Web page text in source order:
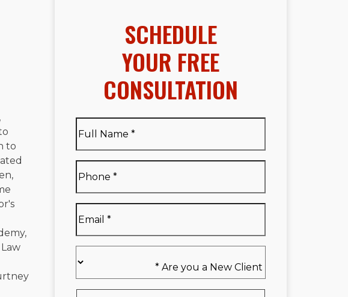
to
SCHEDULE
YOUR FREE
CONSULTATION
Name*
Name
*
you
a